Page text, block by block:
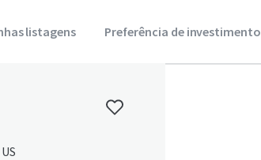
listagens Preferência de investimento